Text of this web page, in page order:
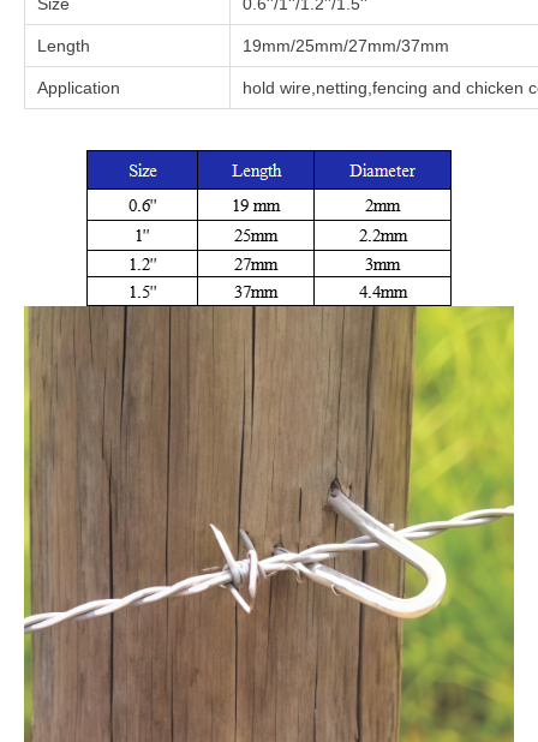
Length 19mm/25mm/27mm/37mm
Application hold wire,netting,fencing and chicken